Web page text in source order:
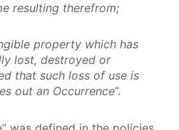
resulting therefrom;
property which has
lost, destroyed or
that such loss of use is
out an Occurrence”.